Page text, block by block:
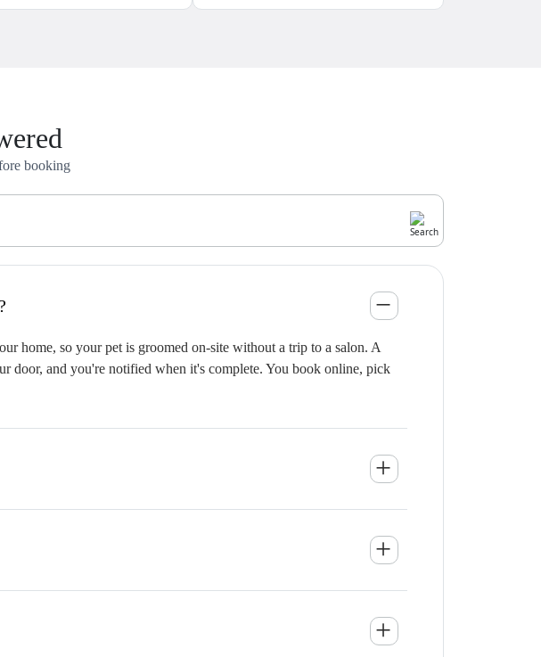
booking
home, so your pet is groomed on-site without a trip to a salon. A
door, and you're notified when it's complete. You book online, pick